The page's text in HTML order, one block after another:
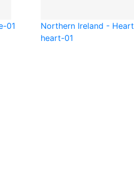
01 Northern Ireland - Heart
heart-01